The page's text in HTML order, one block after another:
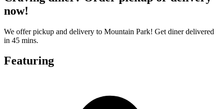
now!
We offer pickup and delivery to Mountain Park! Get diner delivered
in 45 mins.
Featuring